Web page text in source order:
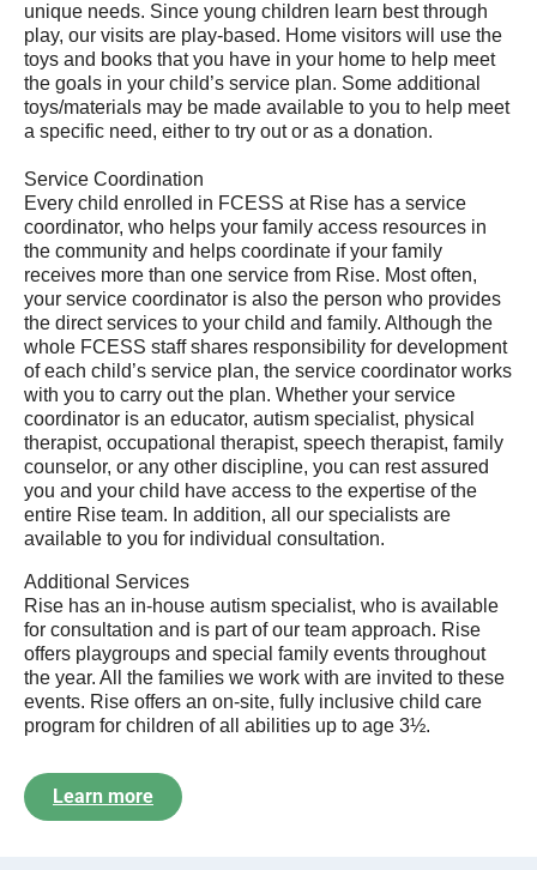
unique needs. Since young children learn best through
play, our visits are play-based. Home visitors will use the
toys and books that you have in your home to help meet
the goals in your child’s service plan. Some additional
toys/materials may be made available to you to help meet
a specific need, either to try out or as a donation.
Service Coordination
Every child enrolled in FCESS at Rise has a service
coordinator, who helps your family access resources in
the community and helps coordinate if your family
receives more than one service from Rise. Most often,
your service coordinator is also the person who provides
the direct services to your child and family. Although the
whole FCESS staff shares responsibility for development
of each child’s service plan, the service coordinator works
with you to carry out the plan. Whether your service
coordinator is an educator, autism specialist, physical
therapist, occupational therapist, speech therapist, family
counselor, or any other discipline, you can rest assured
you and your child have access to the expertise of the
entire Rise team. In addition, all our specialists are
available to you for individual consultation.
Additional Services
Rise has an in-house autism specialist, who is available
for consultation and is part of our team approach. Rise
offers playgroups and special family events throughout
the year. All the families we work with are invited to these
events. Rise offers an on-site, fully inclusive child care
program for children of all abilities up to age 3½.
Learn more